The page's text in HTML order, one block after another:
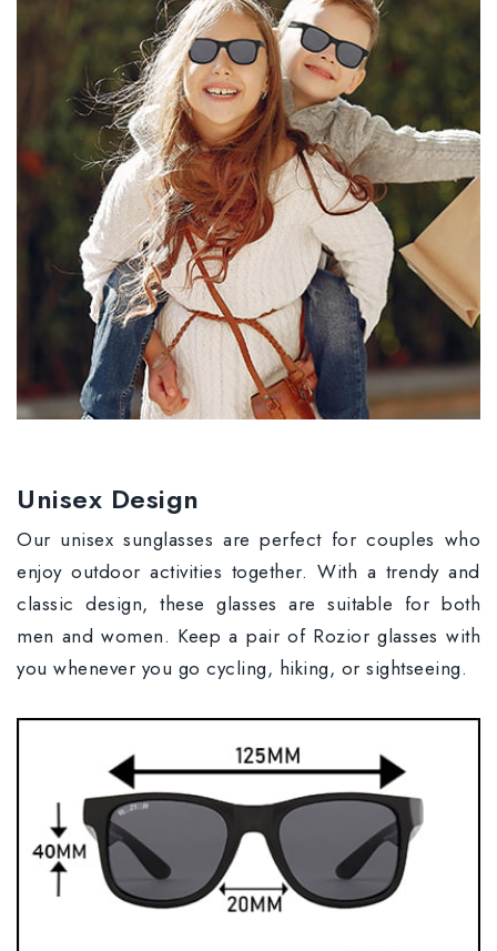
Unisex Design
Our unisex sunglasses are perfect for couples who
enjoy outdoor activities together. With a trendy and
classic design, these glasses are suitable for both
men and women. Keep a pair of Rozior glasses with
you whenever you go cycling, hiking, or sightseeing.